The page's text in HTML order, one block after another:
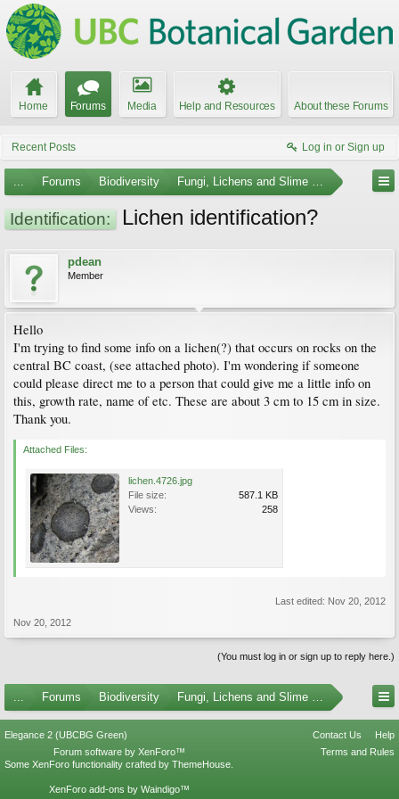
Home Forums Media Help and Resources About these Forums
Recent Posts Log in or Sign up
... Forums Biodiversity Fungi, Lichens and Slime Molds
Identification: Lichen identification?
pdean
Member
Hello
I'm trying to find some info on a lichen(?) that occurs on rocks on the
central BC coast, (see attached photo). I'm wondering if someone
could please direct me to a person that could give me a little info on
this, growth rate, name of etc. These are about 3 cm to 15 cm in size.
Thank you.
Attached Files:
lichen.4726.jpg
File size:
587.1 KB
Views:
258
Last edited: Nov 20, 2012
Nov 20, 2012
(You must log in or sign up to reply here.)
... Forums Biodiversity Fungi, Lichens and Slime Molds
Elegance 2 (UBCBG Green) Contact Us
Help
Terms and Rules
Forum software by XenForo™
Some XenForo functionality crafted by ThemeHouse
XenForo add-ons by Waindigo™